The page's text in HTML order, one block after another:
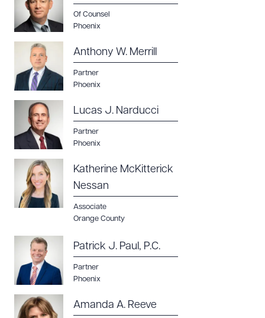
Of Counsel
Phoenix
Anthony W. Merrill
Partner
Phoenix
Lucas J. Narducci
Partner
Phoenix
Katherine McKitterick
Nessan
Associate
Orange County
Patrick J. Paul, P.C.
Partner
Phoenix
Amanda A. Reeve